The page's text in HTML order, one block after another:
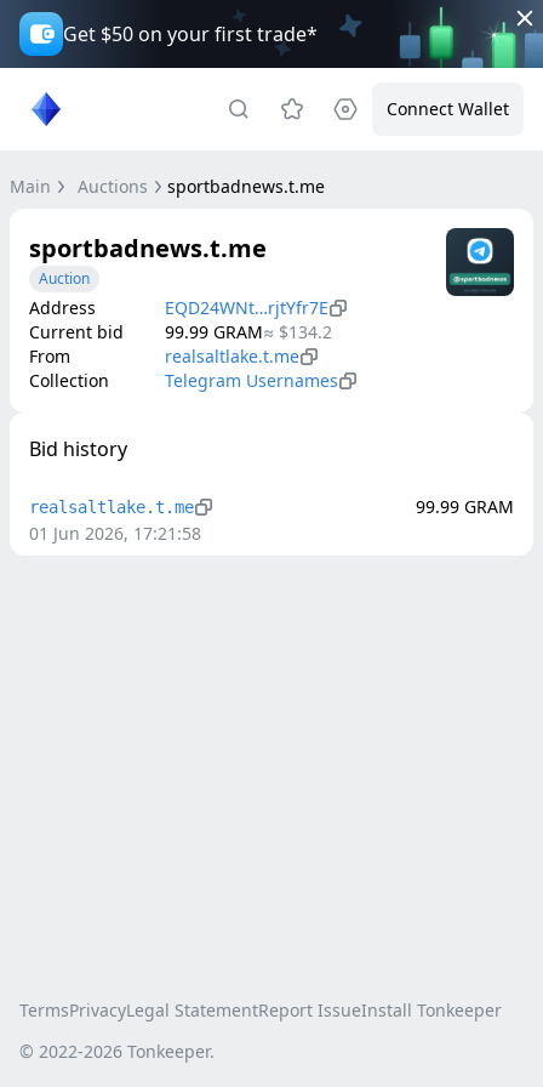
Get $50 on your first trade*
Connect Wallet
Main Auctions sportbadnews.t.me
sportbadnews.t.me
Auction
Address
EQD24WNt…rjtYfr7E
Current bid
99.99 GRAM≈ $134.2
From
realsaltlake.t.me
Collection
Telegram Usernames
Bid history
99.99 GRAM
01 Jun 2026, 17:21:58
realsaltlake.t.me
TermsPrivacyLegal StatementReport IssueInstall Tonkeeper
© 2022-2026 Tonkeeper.